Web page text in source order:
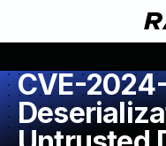
CVE-